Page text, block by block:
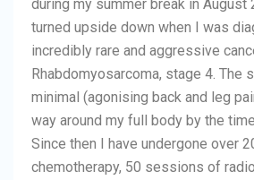
during my summer break in August
turned upside down when I was
incredibly rare and aggressive
Rhabdomyosarcoma, stage 4. The
minimal (agonising back and leg
way around my full body by the
Since then I have undergone over
chemotherapy, 50 sessions of